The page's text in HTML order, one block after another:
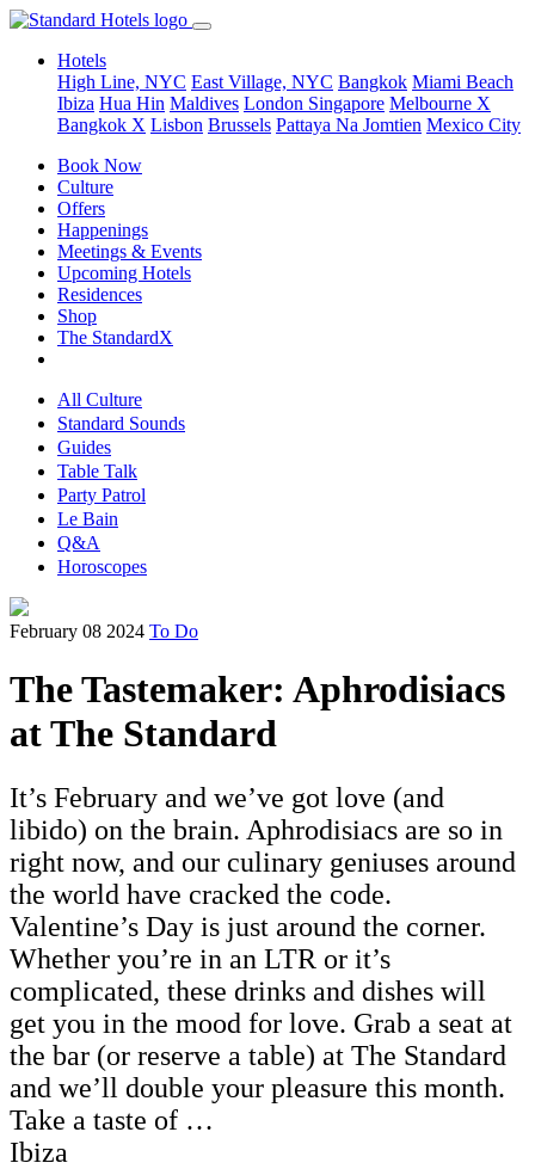
Hotels
High Line, NYC East Village, NYC Bangkok Miami Beach
Ibiza Hua Hin Maldives London Singapore Melbourne X
Bangkok X Lisbon Brussels Pattaya Na Jomtien Mexico City
Book Now
Culture
Offers
Happenings
Meetings & Events
Upcoming Hotels
Residences
Shop
The StandardX
All Culture
Standard Sounds
Guides
Table Talk
Party Patrol
Le Bain
Q&A
Horoscopes
February 08 2024 To Do
The Tastemaker: Aphrodisiacs
at The Standard
It’s February and we’ve got love (and
libido) on the brain. Aphrodisiacs are so in
right now, and our culinary geniuses around
the world have cracked the code.
Valentine’s Day is just around the corner.
Whether you’re in an LTR or it’s
complicated, these drinks and dishes will
get you in the mood for love. Grab a seat at
the bar (or reserve a table) at The Standard
and we’ll double your pleasure this month.
Take a taste of …
Ibiza